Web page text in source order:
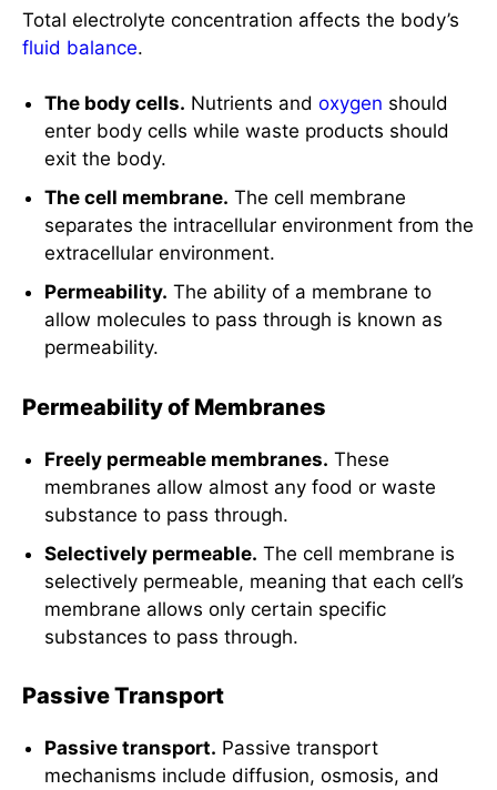
Total electrolyte concentration affects the body’s
fluid balance.
The body cells. Nutrients andoxygen should
enter body cells while waste products should
exit the body.
The cell membrane. The cell membrane
separates the intracellular environment from the
extracellular environment.
Permeability. The ability of a membrane to
allow molecules to pass through is known as
permeability.
Permeability of Membranes
Freely permeable membranes. These
membranes allow almost any food or waste
substance to pass through.
Selectively permeable. The cell membrane is
selectively permeable, meaning that each cell’s
membrane allows only certain specific
substances to pass through.
Passive Transport
Passive transport. Passive transport
mechanisms include diffusion, osmosis, and